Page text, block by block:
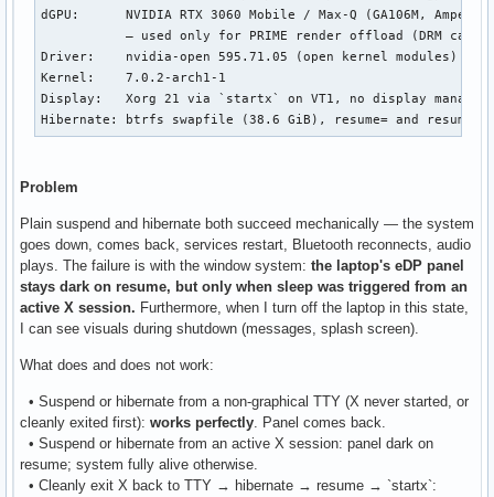
dGPU:      NVIDIA RTX 3060 Mobile / Max-Q (GA106M, Ampere)
— used only for PRIME render offload (DRM
Driver:    nvidia-open 595.71.05 (open kernel modules)
Kernel:    7.0.2-arch1-1
Display:   Xorg 21 via `startx` on VT1, no display manager,
Hibernate: btrfs swapfile (38.6 GiB), resume= and
Problem
Plain suspend and hibernate both succeed mechanically — the system
goes down, comes back, services restart, Bluetooth reconnects, audio
plays. The failure is with the window system: the laptop's eDP panel
stays dark on resume, but only when sleep was triggered from an
active X session. Furthermore, when I turn off the laptop in this state,
I can see visuals during shutdown (messages, splash screen).
What does and does not work:
• Suspend or hibernate from a non-graphical TTY (X never started, or
cleanly exited first): works perfectly. Panel comes back.
• Suspend or hibernate from an active X session: panel dark on
resume; system fully alive otherwise.
• Cleanly exit X back to TTY → hibernate → resume → `startx`: